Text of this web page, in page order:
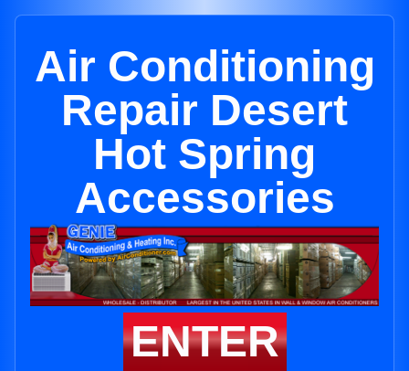
Air Conditioning
Repair Desert
Hot Spring
Accessories
ENTER